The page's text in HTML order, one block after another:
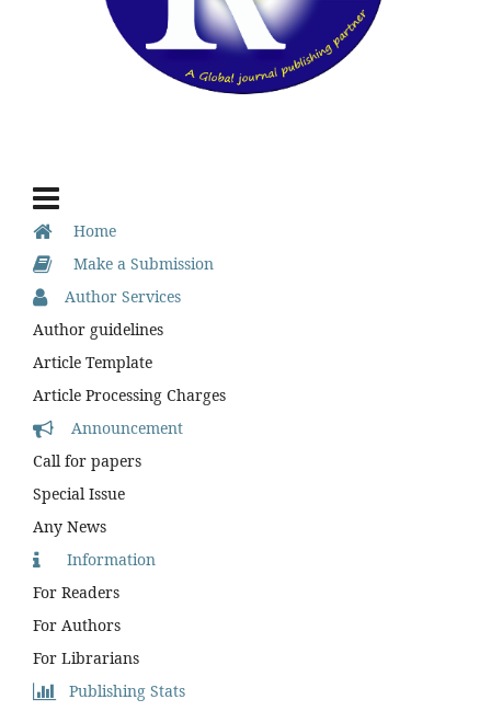
Home
Make a Submission
Author Services
Author guidelines
Article Template
Article Processing Charges
Announcement
Call for papers
Special Issue
Any News
Information
For Readers
For Authors
For Librarians
Publishing Stats